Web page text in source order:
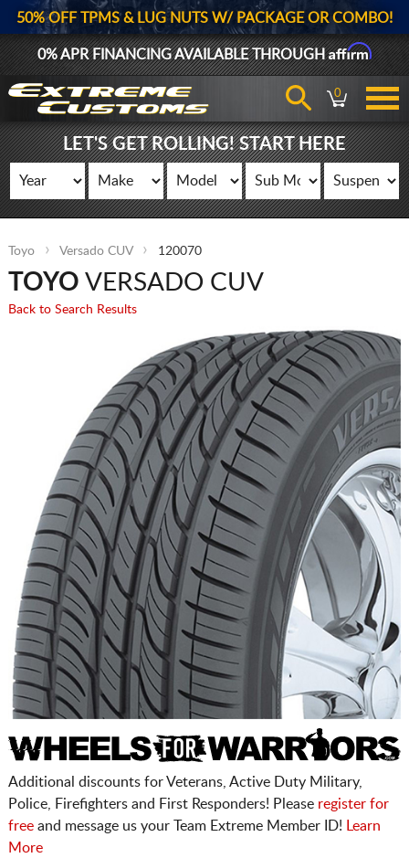
50% OFF TPMS & LUG NUTS W/ PACKAGE OR COMBO!
0% APR FINANCING AVAILABLE THROUGHAffirm
0
LET'S GET ROLLING! START HERE
Toyo Versado CUV 120070
TOYO VERSADO CUV
Back to Search Results
Additional discounts for Veterans, Active Duty Military,
Police, Firefighters and First Responders! Please register for
freeand message us your Team Extreme Member ID!
Learn
More